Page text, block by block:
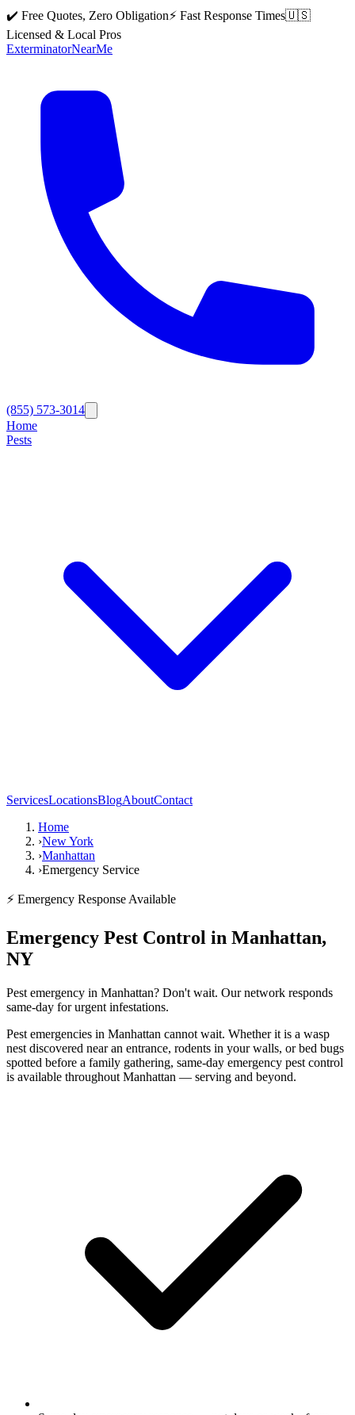
✔️ Free Quotes, Zero Obligation⚡ Fast Response Times🇺🇸
Licensed & Local Pros
ExterminatorNearMe
(855) 573-3014
Home
Pests
ServicesLocationsBlogAboutContact
Home
›New York
›Manhattan
›Emergency Service
⚡ Emergency Response Available
Emergency Pest Control in Manhattan,
NY
Pest emergency in Manhattan? Don't wait. Our network responds
same-day for urgent infestations.
Pest emergencies in Manhattan cannot wait. Whether it is a wasp
nest discovered near an entrance, rodents in your walls, or bed bugs
spotted before a family gathering, same-day emergency pest control
is available throughout Manhattan — serving and beyond.